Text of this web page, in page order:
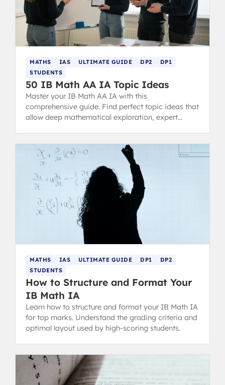
MATHS IAS ULTIMATE GUIDE DP2
DP1
STUDENTS
50 IB Math AA IA Topic Ideas
Master your IB Math AA IA with this
comprehensive guide. Find perfect topic ideas that
allow deep mathematical exploration, expert
MATHS IAS ULTIMATE GUIDE DP1
DP2
STUDENTS
How to Structure and Format Your
IB Math IA
Learn how to structure and format your IB Math IA
for top marks. Understand the grading criteria and
optimal layout used by high-scoring students.